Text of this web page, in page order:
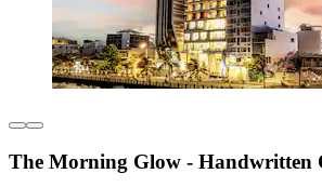
The Morning Glow - Handwritten